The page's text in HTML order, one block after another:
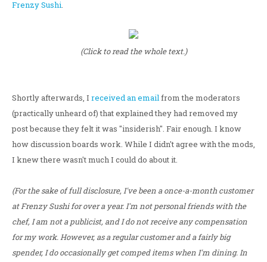
Frenzy Sushi.
(Click to read the whole text.)
Shortly afterwards, I received an emailfrom the moderators
(practically unheard of) that explained they had removed my
post because they felt it was "insiderish". Fair enough. I know
how discussion boards work. While I didn't agree with the mods,
I knew there wasn't much I could do about it.
(For the sake of full disclosure, I've been a once-a-month customer
at Frenzy Sushi for over a year. I'm not personal friends with the
chef, I am not a publicist, and I do not receive any compensation
for my work. However, as a regular customer and a fairly big
spender, I do occasionally get comped items when I'm dining. In